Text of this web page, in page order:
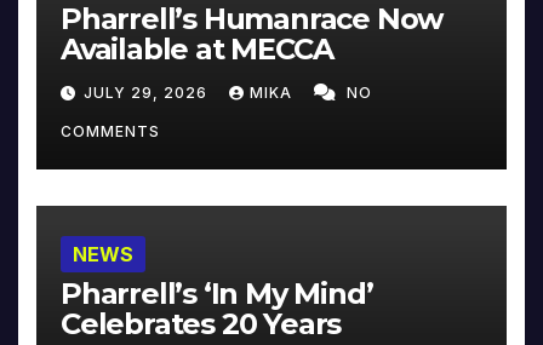
Pharrell’s Humanrace Now
Available at MECCA
JULY 29, 2026 MIKA NO
COMMENTS
NEWS
Pharrell’s ‘In My Mind’
Celebrates 20 Years